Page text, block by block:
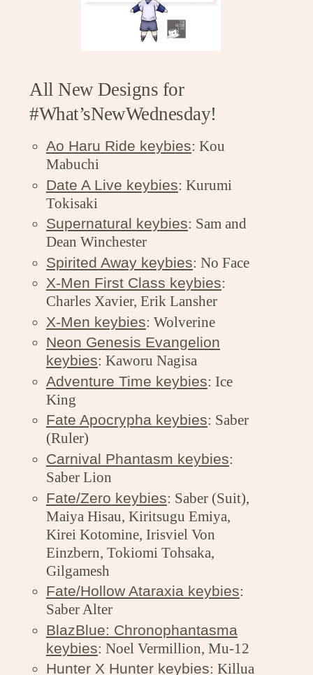
All New Designs for
#What’sNewWednesday!
Ao Haru Ride keybies: Kou
Mabuchi
Date A Live keybies: Kurumi
Tokisaki
Supernatural keybies: Sam and
Dean Winchester
Spirited Away keybies: No Face
X-Men First Class keybies:
Charles Xavier, Erik Lansher
X-Men keybies: Wolverine
Neon Genesis Evangelion
keybies: Kaworu Nagisa
Adventure Time keybies: Ice
King
Fate Apocrypha keybies: Saber
(Ruler)
Carnival Phantasm keybies:
Saber Lion
Fate/Zero keybies: Saber (Suit),
Maiya Hisau, Kiritsugu Emiya,
Kirei Kotomine, Irisviel Von
Einzbern, Tokiomi Tohsaka,
Gilgamesh
Fate/Hollow Ataraxia keybies:
Saber Alter
BlazBlue: Chronophantasma
keybies: Noel Vermillion, Mu-12
Hunter X Hunter keybies: Killua